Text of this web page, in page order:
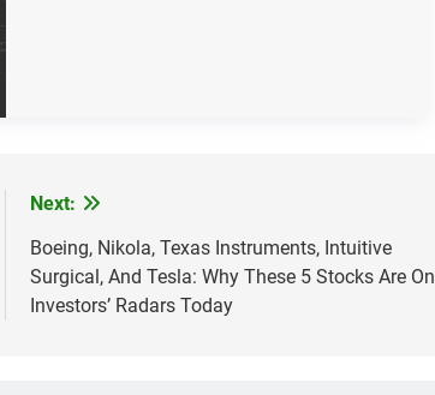
Next:
Boeing, Nikola, Texas Instruments, Intuitive
Surgical, And Tesla: Why These 5 Stocks Are On
Investors’ Radars Today